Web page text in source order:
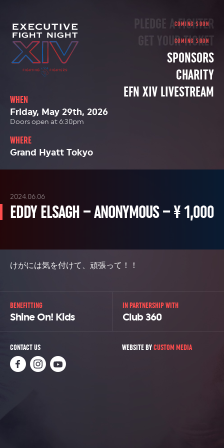
PLEDGE A FIGHTER
GET YOUR TICKET
SPONSORS
CHARITY
EFN XIV LIVESTREAM
WHEN
Friday, May 29th, 2026
Doors open at 6:30pm
WHERE
Grand Hyatt Tokyo
EDDY ELSAGH – ANONYMOUS – ¥ 1,000
2024.06.06
けがには気を付けて、頑張って！！
BENEFITTING
Shine On! Kids
IN PARTNERSHIP WITH
Club 360
CONTACT US WEBSITE BYCUSTOM MEDIA